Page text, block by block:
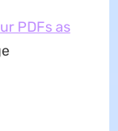
PDFs as